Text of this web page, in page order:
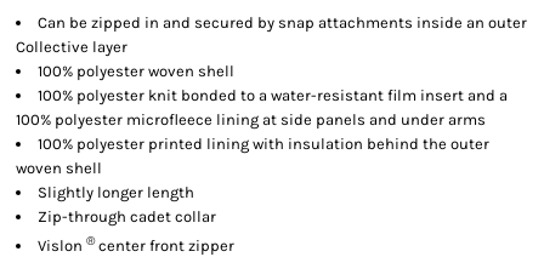
Can be zipped in and secured by snap attachments inside an outer
Collective layer
100% polyester woven shell
100% polyester knit bonded to a water-resistant film insert and a
100% polyester microfleece lining at side panels and under arms
100% polyester printed lining with insulation behind the outer
woven shell
Slightly longer length
Zip-through cadet collar
Vislon ®center front zipper